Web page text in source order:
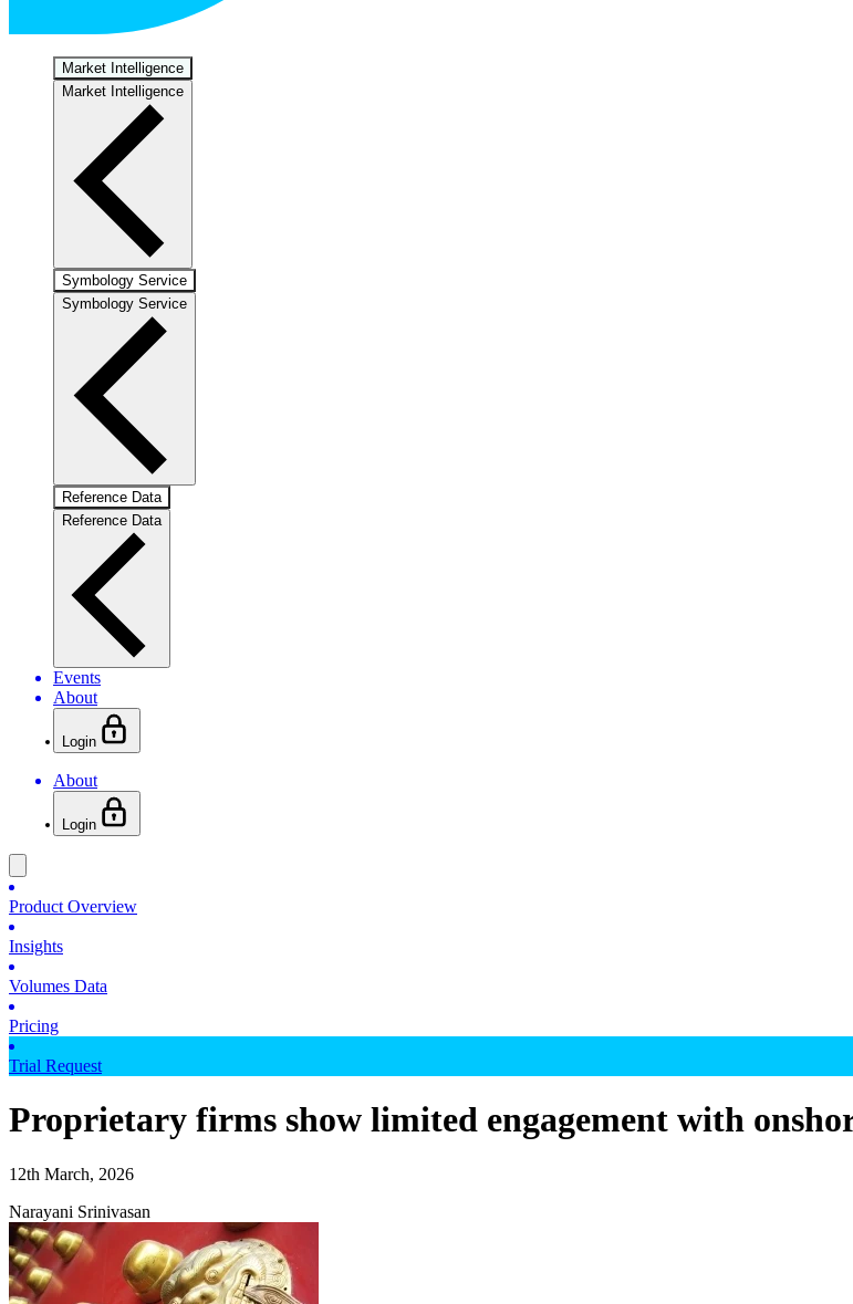
Market Intelligence
Market Intelligence
Symbology Service
Symbology Service
Reference Data
Reference Data
Events
About
Login
About
Login
Product Overview
Insights
Volumes Data
Pricing
Trial Request
Proprietary firms show limited engagement with
12th March, 2026
Narayani Srinivasan